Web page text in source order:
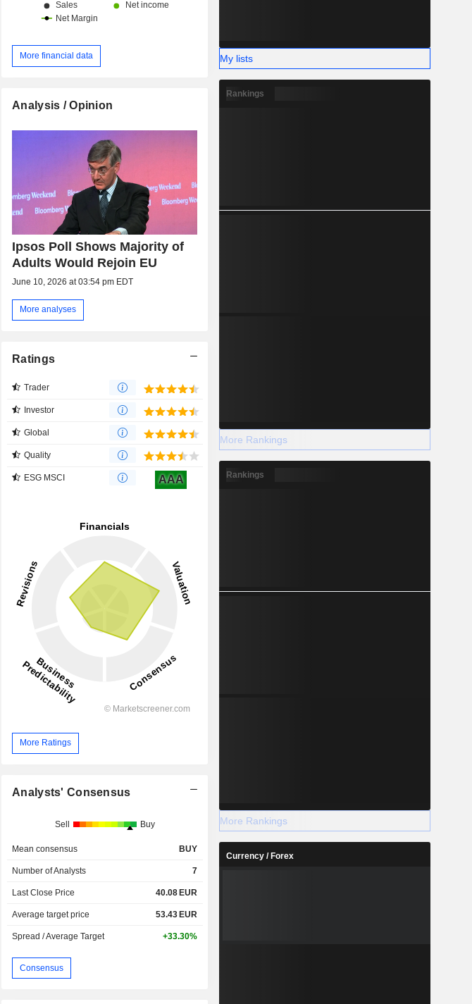
More financial data
Analysis / Opinion
Ipsos Poll Shows Majority of
Adults Would Rejoin EU
June 10, 2026 at 03:54 pm EDT
More analyses
Ratings
Trader
Investor
Global
Quality
ESG MSCI AAA
More Ratings
Analysts' Consensus
Sell Buy
Mean consensus BUY
Number of Analysts 7
Last Close Price 40.08 EUR
Average target price 53.43 EUR
Spread / Average Target +33.30%
Consensus
My lists
Rankings
More Rankings
Rankings
More Rankings
Currency / Forex